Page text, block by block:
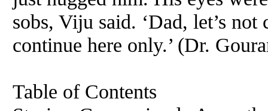
sobs, Viju said. ‘Dad, let’s
continue here only.’ (Dr.
Table of Contents